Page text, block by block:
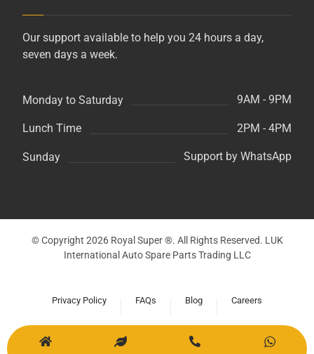
Our support available to help you 24 hours a day,
seven days a week.
Monday to Saturday 9AM - 9PM
Lunch Time 2PM - 4PM
Sunday Support by WhatsApp
© Copyright 2026 Royal Super ®. All Rights Reserved. LUK
International Auto Spare Parts Trading LLC
Privacy Policy FAQs Blog Careers